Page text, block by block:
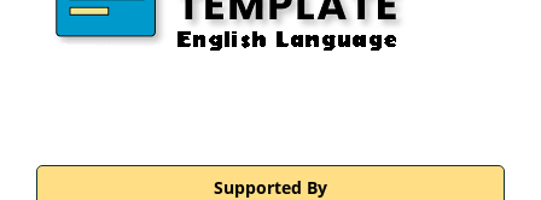
Supported By